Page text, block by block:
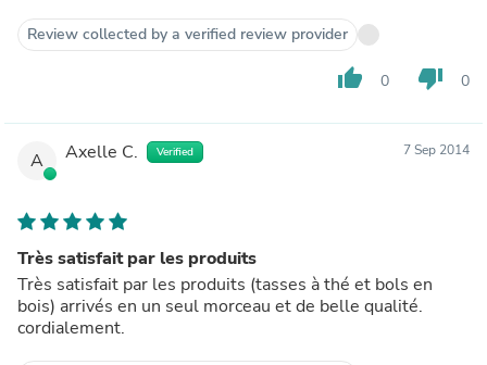
Review collected by a verified review provider
thumb_up 0 thumb_down 0
A Axelle C. Verified 7 Sep 2014
Très satisfait par les produits
Très satisfait par les produits (tasses à thé et bols en
bois) arrivés en un seul morceau et de belle qualité.
cordialement.